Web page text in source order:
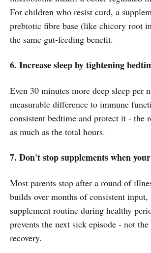
For children who resist curd, a
prebiotic fibre base (like chicory root
the same gut-feeding benefit.
6. Increase sleep by tightening
Even 30 minutes more deep sleep per
measurable difference to immune
consistent bedtime and protect it - the
as much as the total hours.
7. Don't stop supplements when
Most parents stop after a round of
builds over months of consistent input,
supplement routine during healthy
prevents the next sick episode - not
recovery.